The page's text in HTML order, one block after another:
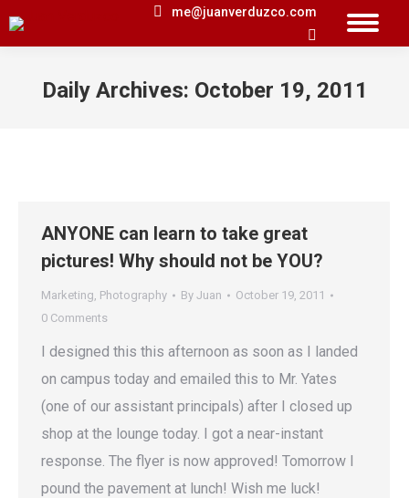
me@juanverduzco.com
Search:
Daily Archives: October 19, 2011
ANYONE can learn to take great
pictures! Why should not be YOU?
Marketing, Photography By Juan
October 19, 2011
0 Comments
I designed this this afternoon as soon as I landed
on campus today and emailed this to Mr. Yates
(one of our assistant principals) after I closed up
shop at the lounge today. I got a near-instant
response. The flyer is now approved! Tomorrow I
pound the pavement at lunch! Wish me luck!